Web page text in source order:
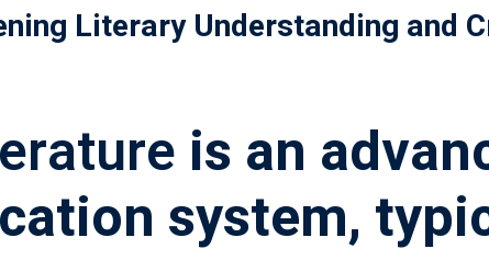
Literary Understanding and
is an
system,